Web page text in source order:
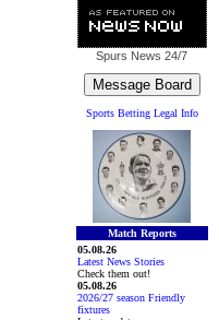
Spurs News 24/7
Sports Betting Legal Info
Match Reports
05.08.26
Latest News Stories
Check them out!
05.08.26
2026/27 season Friendly
fixtures